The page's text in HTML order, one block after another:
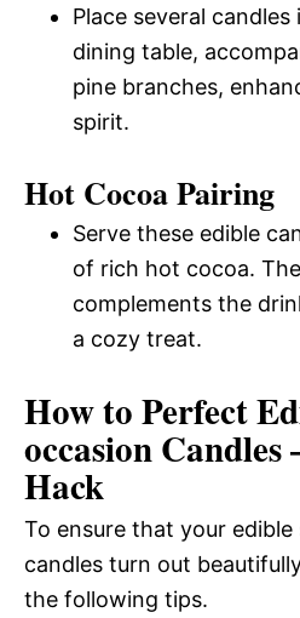
Place several
dining table,
pine branches,
spirit.
Hot Cocoa Pairing
Serve these edible
of rich hot cocoa.
complements the
a cozy treat.
How to Perfect
occasion Candles
Hack
To ensure that your edible
candles turn out
the following tips.